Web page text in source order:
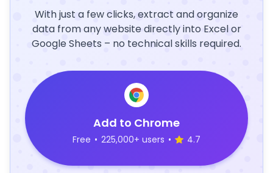
With just a few clicks, extract and organize
data from any website directly into Excel or
Google Sheets – no technical skills required.
Add to Chrome
Free • 225,000+ users • 4.7